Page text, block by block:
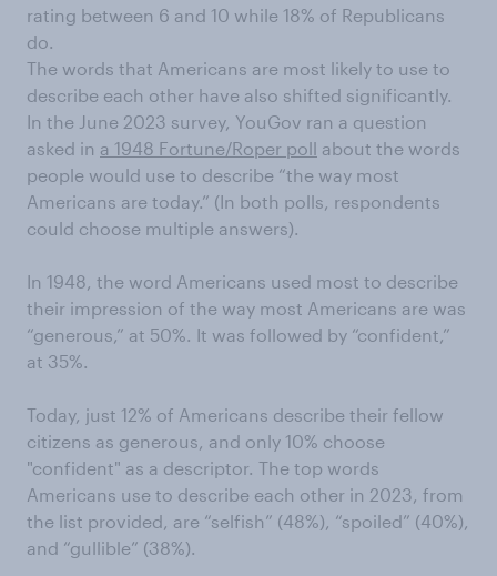
rating between 6 and 10 while 18% of Republicans
do.
The words that Americans are most likely to use to
describe each other have also shifted significantly.
In the June 2023 survey, YouGov ran a question
asked in a 1948 Fortune/Roper poll about the words
people would use to describe “the way most
Americans are today.” (In both polls, respondents
could choose multiple answers).
In 1948, the word Americans used most to describe
their impression of the way most Americans are was
“generous,” at 50%. It was followed by “confident,”
at 35%.
Today, just 12% of Americans describe their fellow
citizens as generous, and only 10% choose
"confident" as a descriptor. The top words
Americans use to describe each other in 2023, from
the list provided, are “selfish” (48%), “spoiled” (40%),
and “gullible” (38%).